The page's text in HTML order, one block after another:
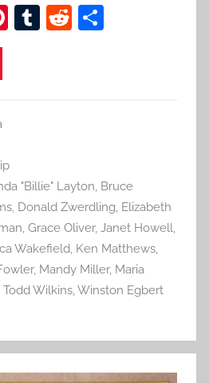
Pi T
R
"Billie" Layton, Bruce
, Donald Zwerdling, Elizabeth
, Grace Oliver, Janet Howell,
Wakefield, Ken Matthews,
, Mandy Miller, Maria
Todd Wilkins,Winston Egbert